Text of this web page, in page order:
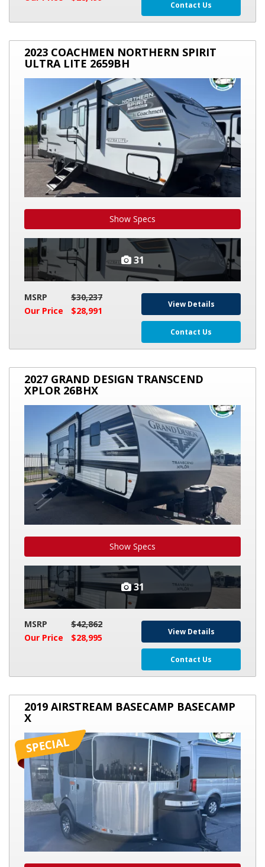
Contact Us
2023
COACHMEN
2659BH
2023 COACHMEN NORTHERN SPIRIT
ULTRA LITE 2659BH
Show Specs
31
MSRP
$30,237
Our Price
$28,991
View Details
Contact Us
2027
GRAND
2027 GRAND DESIGN TRANSCEND
XPLOR 26BHX
Show Specs
31
MSRP
$42,862
Our Price
$28,995
View Details
Contact Us
2019
AIRSTREAM
BASECAMP
2019 AIRSTREAM BASECAMP BASECAMP
X